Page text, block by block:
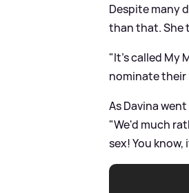
Despite many
than that. She
"It's called My
nominate their
As Davina
"We'd much
sex! You